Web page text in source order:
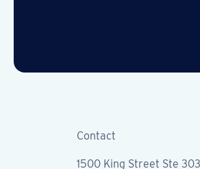
Contact
1500 King Street Ste 303